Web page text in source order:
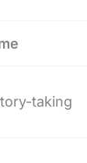
taking